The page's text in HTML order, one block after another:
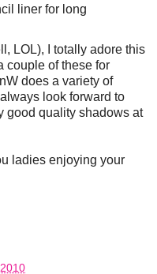
liner for long
LOL), I totally adore this
couple of these for
does a variety of
look forward to
good quality shadows at
ladies enjoying your